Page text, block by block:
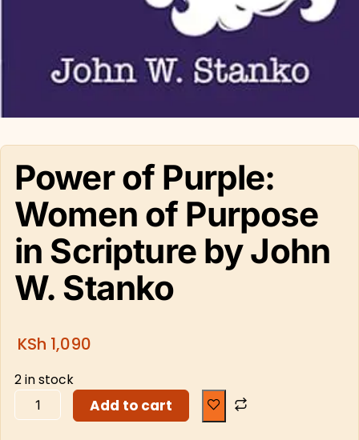
Power of Purple:
Women of Purpose
in Scripture by John
W. Stanko
KSh 1,090
2 in stock
Add to cart